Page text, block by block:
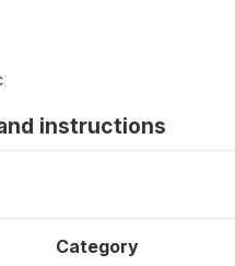
instructions
Category